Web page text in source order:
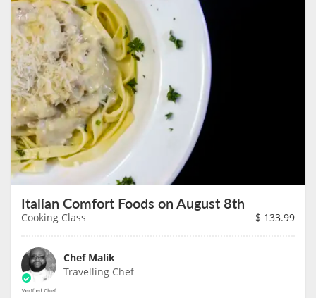
Italian Comfort Foods on August 8th
Cooking Class $ 133.99
Chef Malik
Travelling Chef